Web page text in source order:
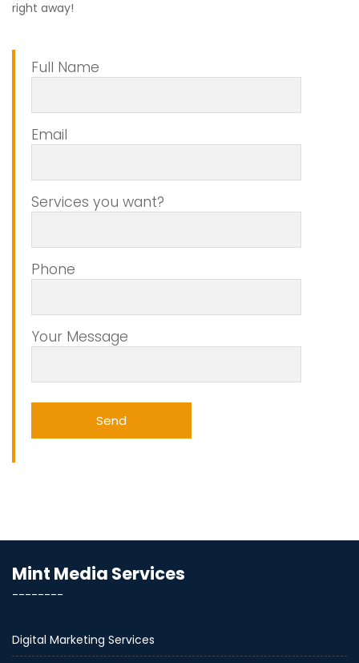
right away!
Full Name
Email
Services you want?
Phone
Your Message
Mint Media Services
--------
Digital Marketing Services